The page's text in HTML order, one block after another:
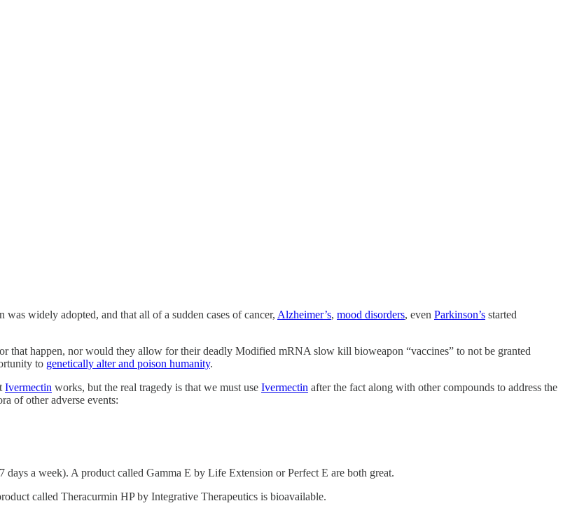
was widely adopted, and that all of a sudden cases of cancer, Alzheimer’s, mood disorders, even Parkinson’s started
that happen, nor would they allow for their deadly Modified mRNA slow kill bioweapon “vaccines” to not be granted
to genetically alter and poison humanity.
Ivermectin works, but the real tragedy is that we must use Ivermectin after the fact along with other compounds to address the
of other adverse events:
a week). A product called Gamma E by Life Extension or Perfect E are both great.
called Theracurmin HP by Integrative Therapeutics is bioavailable.